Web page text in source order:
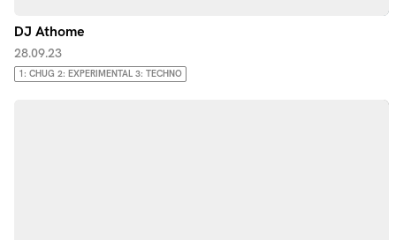
DJ Athome
28.09.23
1: CHUG 2: EXPERIMENTAL 3: TECHNO